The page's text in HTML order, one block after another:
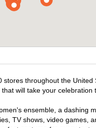
throughout the United
will take your celebration
ensemble, a dashing
TV shows, video games,